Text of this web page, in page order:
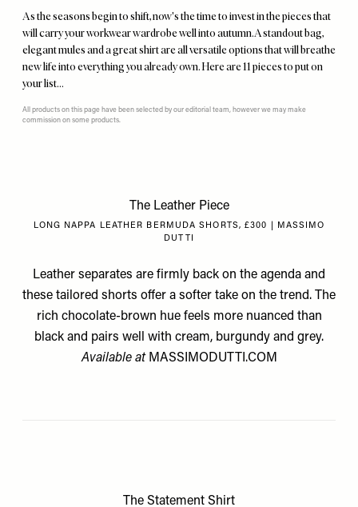
As the seasons begin to shift, now's the time to invest in the pieces that
will carry your workwear wardrobe well into autumn. A standout bag,
elegant mules and a great shirt are all versatile options that will breathe
new life into everything you already own. Here are 11 pieces to put on
your list…
All products on this page have been selected by our editorial team, however we may make
commission on some products.
The Leather Piece
LONG NAPPA LEATHER BERMUDA SHORTS, £300 | MASSIMO
DUTTI
Leather separates are firmly back on the agenda and
these tailored shorts offer a softer take on the trend. The
rich chocolate-brown hue feels more nuanced than
black and pairs well with cream, burgundy and grey.
Available at MASSIMODUTTI.COM
The Statement Shirt